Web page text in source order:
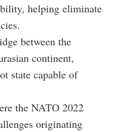
helping eliminate
between the
continent,
state capable of
the NATO 2022
originating